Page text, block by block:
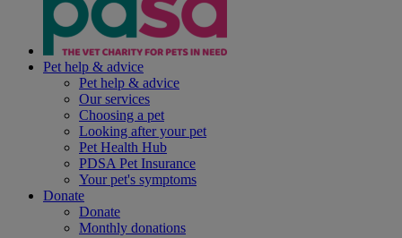
Pet help & advice
Pet help & advice
Our services
Choosing a pet
Looking after your pet
Pet Health Hub
PDSA Pet Insurance
Your pet's symptoms
Donate
Donate
Monthly donations